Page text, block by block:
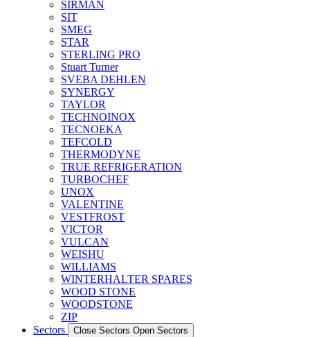
SIRMAN
SIT
SMEG
STAR
STERLING PRO
Stuart Turner
SVEBA DEHLEN
SYNERGY
TAYLOR
TECHNOINOX
TECNOEKA
TEFCOLD
THERMODYNE
TRUE REFRIGERATION
TURBOCHEF
UNOX
VALENTINE
VESTFROST
VICTOR
VULCAN
WEISHU
WILLIAMS
WINTERHALTER SPARES
WOOD STONE
WOODSTONE
ZIP
Sectors
Close Sectors Open Sectors